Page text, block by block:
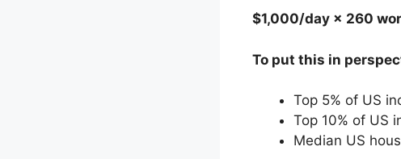
$1,000/day × 260
To put this in
Top 5% of US
Top 10% of US
Median US